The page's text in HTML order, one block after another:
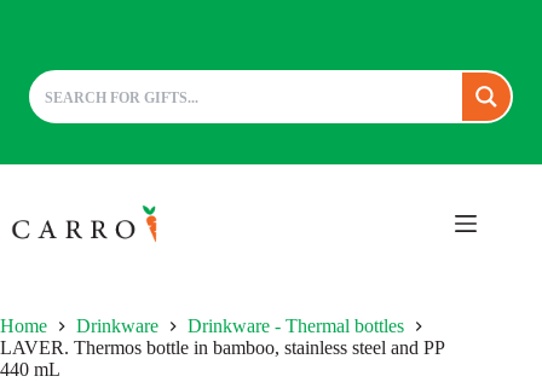
to
content
Home Drinkware
Drinkware - Thermal bottles
LAVER. Thermos bottle in bamboo, stainless steel and PP
440 mL